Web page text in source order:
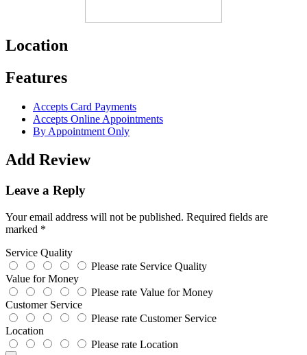
Location
Features
Accepts Card Payments
Accepts Online Appointments
By Appointment Only
Add Review
Leave a Reply
Your email address will not be published. Required fields are
marked *
Service Quality
Please rate Service Quality
Value for Money
Please rate Value for Money
Customer Service
Please rate Customer Service
Location
Please rate Location